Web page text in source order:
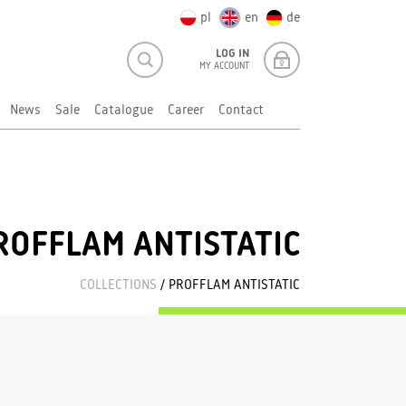
pl en de
LOG IN
MY ACCOUNT
News Sale Catalogue Career Contact
ANTISTATIC
COLLECTIONS / PROFFLAM ANTISTATIC